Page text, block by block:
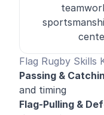
Flag Rugby Skills
Passing &
and timing
Flag-Pulling &